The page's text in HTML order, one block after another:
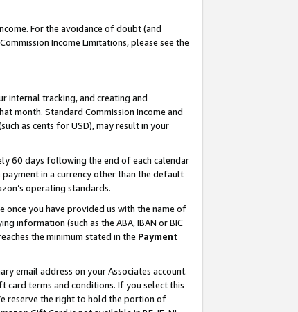
For the avoidance of doubt (and
Income Limitations, please see the
internal tracking, and creating and
month. Standard Commission Income and
as cents for USD), may result in your
60 days following the end of each calendar
in a currency other than the default
operating standards.
once you have provided us with the name of
information (such as the ABA, IBAN or BIC
the minimum stated in the Payment
email address on your Associates account.
card terms and conditions. If you select this
reserve the right to hold the portion of